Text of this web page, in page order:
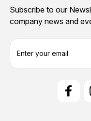
Subscribe to our
company news and